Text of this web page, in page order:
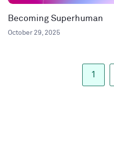
Becoming Superhuman
October 29, 2025
1